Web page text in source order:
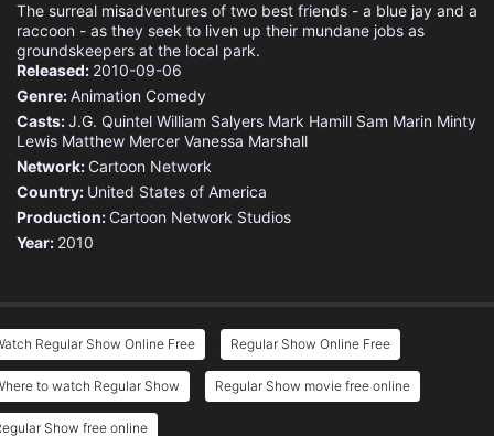
Eps 17 :Episode 17 - Mordeby and Rigbecai
Eps 18 :Episode 18 - Alpha Dome
Eps 19 :Episode 19 - Terror Tales of the
Eps 20 :Episode 20 - The Ice Tape
Eps 21 :
Eps 23 :Episode 23 - Christmas in Space
Eps 24 :Episode 24 - Kill 'Em with Kindne
The surreal misadventures of two best friends - a blue jay and a
raccoon - as they seek to liven up their mundane jobs as
groundskeepers at the local park.
Released: 2010-09-06
Genre:Animation Comedy
Casts:J.G. Quintel William Salyers Mark Hamill Sam Marin Minty
Lewis Matthew Mercer Vanessa Marshall
Network: Cartoon Network
Country: United States of America
Production: Cartoon Network Studios
Year: 2010
Regular Show Online Free Regular Show Online Free
to watch Regular Show Regular Show movie free online
Show free online